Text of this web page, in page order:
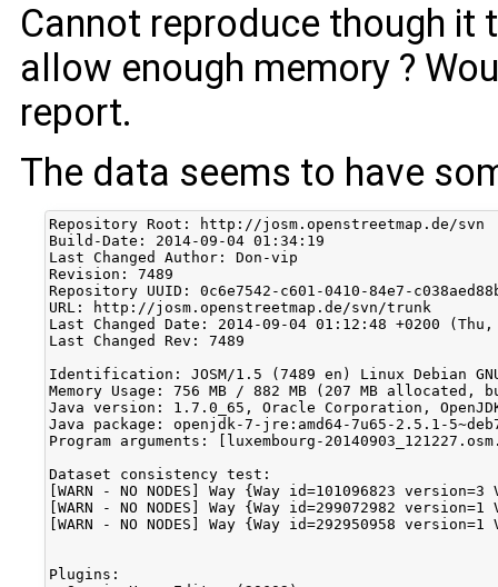
Cannot reproduce though it
allow enough memory ?
report.
The data seems to have
Repository Root: http://josm.openstreetmap.de/svn
Build-Date: 2014-09-04 01:34:19
Last Changed Author: Don-vip
Revision: 7489
Repository UUID: 0c6e7542-c601-0410-84e7-
URL: http://josm.openstreetmap.de/svn/trunk
Last Changed Date: 2014-09-04 01:12:48 +0200
Last Changed Rev: 7489
Identification: JOSM/1.5 (7489 en) Linux Debian
Memory Usage: 756 MB / 882 MB (207 MB allocated,
Java version: 1.7.0_65, Oracle Corporation,
Java package: openjdk-7-jre:amd64-7u65-2.5.1-
Program arguments: [luxembourg-
Dataset consistency test:
[WARN - NO NODES] Way {Way id=101096823
[WARN - NO NODES] Way {Way id=299072982
[WARN - NO NODES] Way {Way id=292950958
Plugins: